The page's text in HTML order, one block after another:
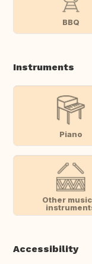
BBQ
Instruments
Piano
Other
Accessibility